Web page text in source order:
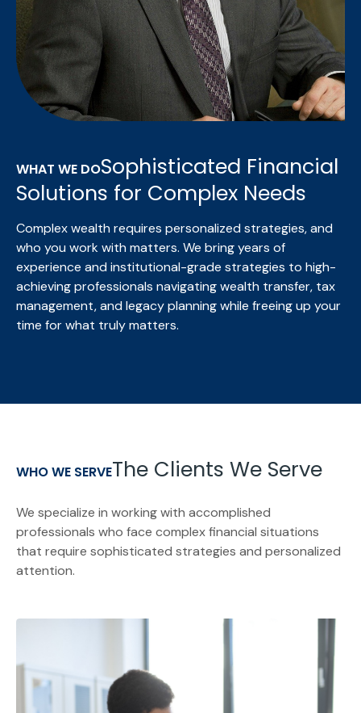
WHAT WE DOSophisticated Financial
Solutions for Complex Needs
Complex wealth requires personalized strategies, and
who you work with matters. We bringyears of
experience and institutional-grade strategies to high-
achieving professionals navigating wealth transfer, tax
management, and legacy planning while freeing up your
time for what truly matters.
WHO WE SERVEThe Clients We Serve
We specialize in working with accomplished
professionals who face complex financial situations
that require sophisticated strategies and personalized
attention.